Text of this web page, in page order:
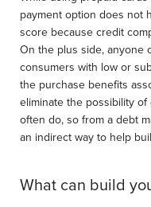
payment option does not
score because credit
On the plus side, anyone
consumers with low or
the purchase benefits
eliminate the possibility
often do, so from a debt
an indirect way to help
What can build